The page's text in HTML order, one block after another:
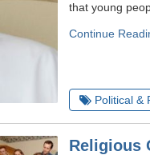
that young
Continue
Political &
Religious